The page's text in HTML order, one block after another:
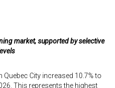
market, supported by selective
City increased 10.7% to
This represents the highest